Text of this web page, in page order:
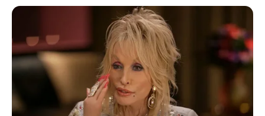
TelegramMessenger
X